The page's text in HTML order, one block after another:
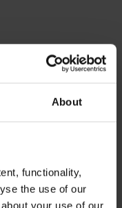
About
functionality,
the use of our
your use of our